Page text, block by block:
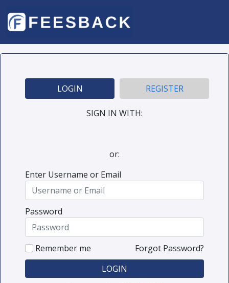
LOGIN REGISTER
SIGN IN WITH:
or:
Enter Username or Email
Password
Remember me
Forgot Password?
LOGIN